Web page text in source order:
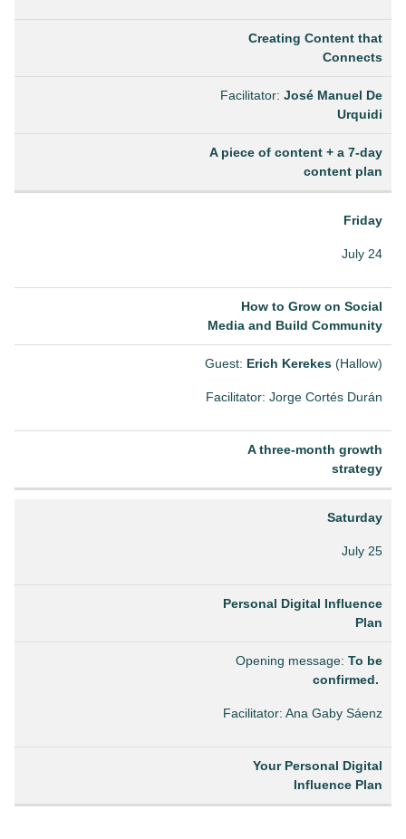
Creating Content that
Connects
Facilitator: José Manuel De
Urquidi
A piece of content + a 7-day
content plan
Friday
July 24
How to Grow on Social
Media and Build Community
Guest: Erich Kerekes (Hallow)
Facilitator: Jorge Cortés Durán
A three-month growth
strategy
Saturday
July 25
Personal Digital Influence
Plan
Opening message: To be
confirmed.
Facilitator: Ana Gaby Sáenz
Your Personal Digital
Influence Plan